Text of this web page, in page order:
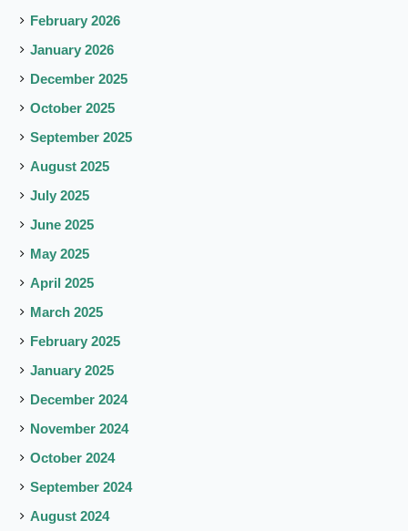
February 2026
January 2026
December 2025
October 2025
September 2025
August 2025
July 2025
June 2025
May 2025
April 2025
March 2025
February 2025
January 2025
December 2024
November 2024
October 2024
September 2024
August 2024